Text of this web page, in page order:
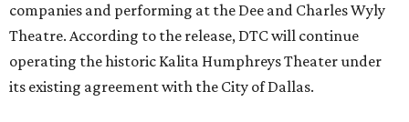
companies and performing at the Dee and Charles Wyly
Theatre. According to the release, DTC will continue
operating the historic Kalita Humphreys Theater under
its existing agreement with the City of Dallas.